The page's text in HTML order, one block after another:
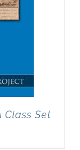
Class Set